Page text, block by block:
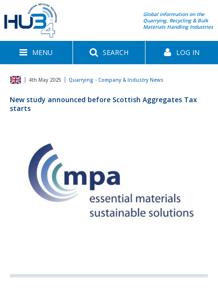
Global information on the
Quarrying, Recycling & Bulk
Materials Handling Industries
MENU SEARCH LOG IN
4th May 2025 Quarrying - Company & Industry News
New study announced before Scottish Aggregates Tax
starts